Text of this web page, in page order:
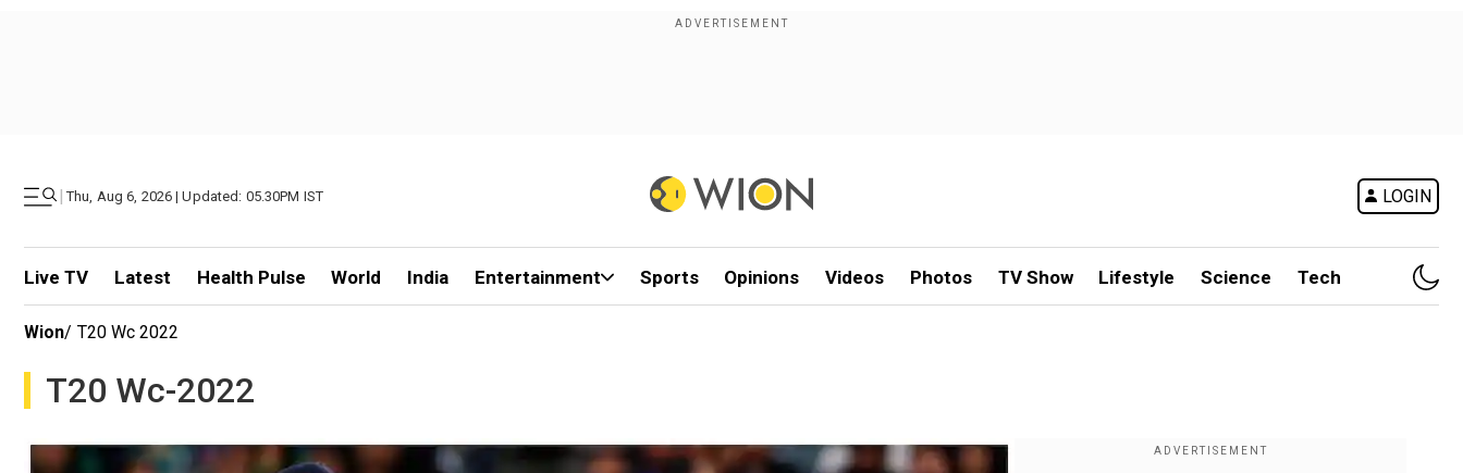
| Thu, Aug 6, 2026 | Updated: 05.30PM IST LOGIN
Live TV Latest Health Pulse World India Entertainment Sports Opinions Videos Photos TV Show Lifestyle Science Tech
Wion/ T20 Wc 2022
T20 Wc-2022